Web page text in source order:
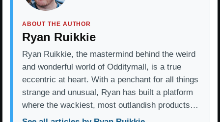
ABOUT THE AUTHOR
Ryan Ruikkie
Ryan Ruikkie, the mastermind behind the weird
and wonderful world of Odditymall, is a true
eccentric at heart. With a penchant for all things
strange and unusual, Ryan has built a platform
where the wackiest, most outlandish products…